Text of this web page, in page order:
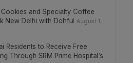
Cookies and Specialty Coffee
New Delhi with Dohful
August 1,
Residents to Receive Free
Through SRM Prime Hospital’s